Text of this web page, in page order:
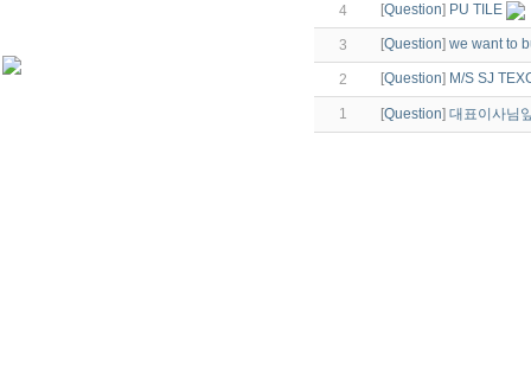
4 [Question] PU TILE
3 [Question] we want to
2 [Question] M/S SJ
1 [Question] 대표이사님